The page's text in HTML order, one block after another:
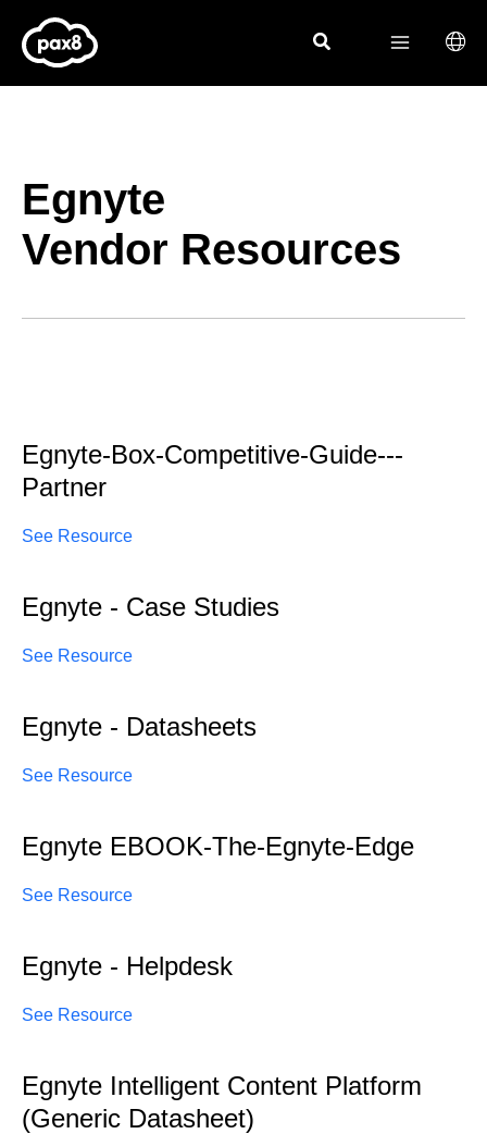
content
Egnyte
Vendor Resources
Egnyte-Box-Competitive-Guide---
Partner
See Resource
Egnyte - Case Studies
See Resource
Egnyte - Datasheets
See Resource
Egnyte EBOOK-The-Egnyte-Edge
See Resource
Egnyte - Helpdesk
See Resource
Egnyte Intelligent Content Platform
(Generic Datasheet)